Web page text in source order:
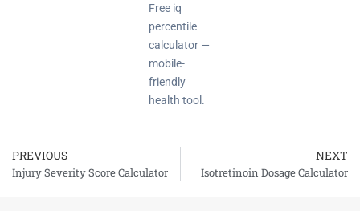
Free iq
percentile
calculator —
mobile-
friendly
health tool.
Prev
PREVIOUS
Injury Severity Score Calculator
NEXT
Isotretinoin Dosage Calculator